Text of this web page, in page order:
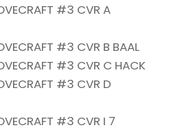
#3 CVR A
#3 CVR B BAAL
#3 CVR C HACK
#3 CVR D
#3 CVR I 7